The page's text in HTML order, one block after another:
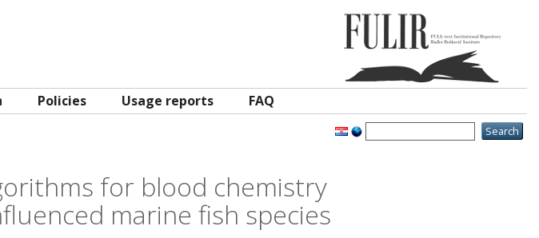
Policies Usage reports FAQ
for blood chemistry
marine fish species